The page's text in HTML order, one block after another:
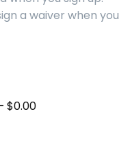
a waiver when you
$0.00